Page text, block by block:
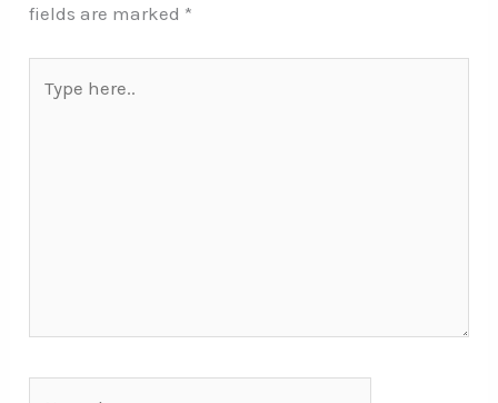
fields are marked *
here..